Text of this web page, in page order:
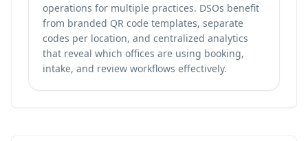
operations for multiple practices. DSOs benefit
from branded QR code templates, separate
codes per location, and centralized analytics
that reveal which offices are using booking,
intake, and review workflows effectively.